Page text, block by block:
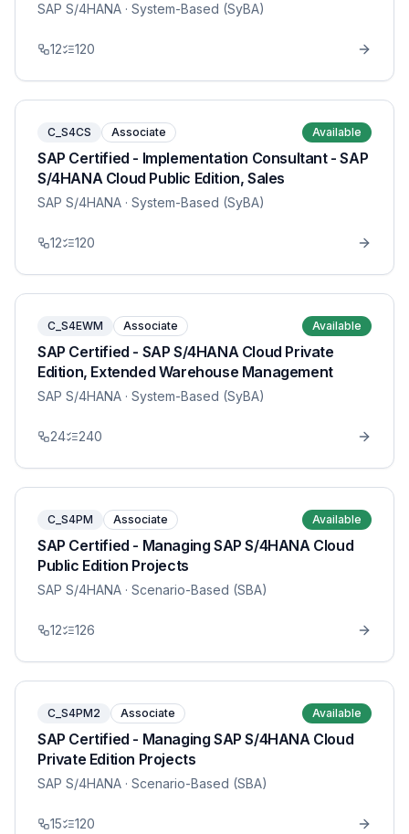
SAP S/4HANA · System-Based (SyBA)
12 120
C_S4CS Associate Available
SAP Certified - Implementation Consultant - SAP
S/4HANA Cloud Public Edition, Sales
SAP S/4HANA · System-Based (SyBA)
12 120
C_S4EWM Associate Available
SAP Certified - SAP S/4HANA Cloud Private
Edition, Extended Warehouse Management
SAP S/4HANA · System-Based (SyBA)
24 240
C_S4PM Associate Available
SAP Certified - Managing SAP S/4HANA Cloud
Public Edition Projects
SAP S/4HANA · Scenario-Based (SBA)
12 126
C_S4PM2 Associate Available
SAP Certified - Managing SAP S/4HANA Cloud
Private Edition Projects
SAP S/4HANA · Scenario-Based (SBA)
15 120